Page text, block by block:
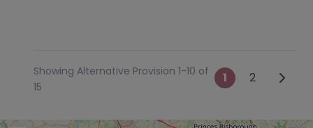
Showing Alternative Provision 1-10 of
15
Posts
1 2 Older